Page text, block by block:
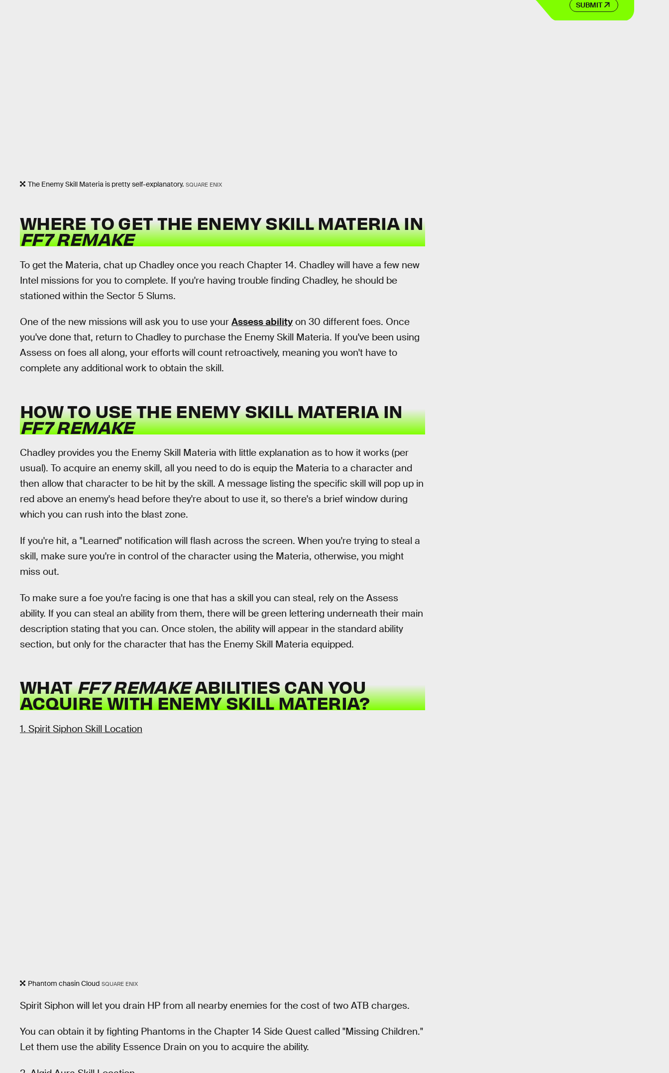
The Enemy Skill Materia is pretty self-explanatory. SQUARE ENIX
WHERE TO GET THE ENEMY SKILL MATERIA IN
FF7 REMAKE
To get the Materia, chat up Chadley once you reach Chapter 14. Chadley will have a few new
Intel missions for you to complete. If you're having trouble finding Chadley, he should be
stationed within the Sector 5 Slums.
One of the new missions will ask you to use your Assess ability on 30 different foes. Once
you've done that, return to Chadley to purchase the Enemy Skill Materia. If you've been using
Assess on foes all along, your efforts will count retroactively, meaning you won't have to
complete any additional work to obtain the skill.
HOW TO USE THE ENEMY SKILL MATERIA IN
FF7 REMAKE
Chadley provides you the Enemy Skill Materia with little explanation as to how it works (per
usual). To acquire an enemy skill, all you need to do is equip the Materia to a character and
then allow that character to be hit by the skill. A message listing the specific skill will pop up in
red above an enemy's head before they're about to use it, so there's a brief window during
which you can rush into the blast zone.
If you're hit, a "Learned" notification will flash across the screen. When you're trying to steal a
skill, make sure you're in control of the character using the Materia, otherwise, you might
miss out.
To make sure a foe you're facing is one that has a skill you can steal, rely on the Assess
ability. If you can steal an ability from them, there will be green lettering underneath their main
description stating that you can. Once stolen, the ability will appear in the standard ability
section, but only for the character that has the Enemy Skill Materia equipped.
WHATFF7 REMAKEABILITIES CAN YOU
ACQUIRE WITH ENEMY SKILL MATERIA?
1. Spirit Siphon Skill Location
Phantom chasin Cloud SQUARE ENIX
Spirit Siphon will let you drain HP from all nearby enemies for the cost of two ATB charges.
You can obtain it by fighting Phantoms in the Chapter 14 Side Quest called "Missing Children."
Let them use the ability Essence Drain on you to acquire the ability.
SUBMIT